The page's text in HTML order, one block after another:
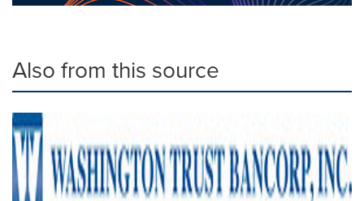
Also from this source